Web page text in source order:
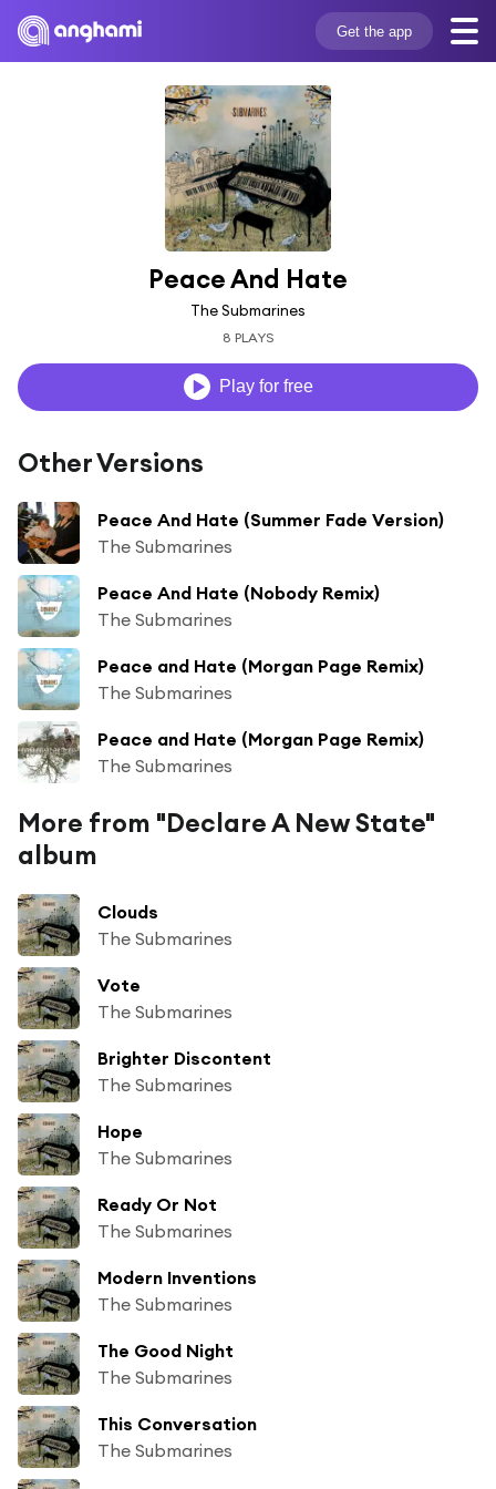
Get the app
Peace And Hate
The Submarines
8 PLAYS
Play for free
Other Versions
Peace And Hate (Summer Fade Version)
The Submarines
Peace And Hate (Nobody Remix)
The Submarines
Peace and Hate (Morgan Page Remix)
The Submarines
Peace and Hate (Morgan Page Remix)
The Submarines
More from "Declare A New State"
album
Clouds
The Submarines
Vote
The Submarines
Brighter Discontent
The Submarines
Hope
The Submarines
Ready Or Not
The Submarines
Modern Inventions
The Submarines
The Good Night
The Submarines
This Conversation
The Submarines